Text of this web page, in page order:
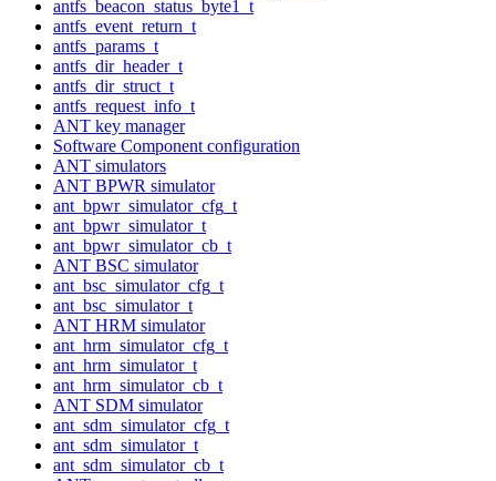
antfs_beacon_status_byte1_t
antfs_event_return_t
antfs_params_t
antfs_dir_header_t
antfs_dir_struct_t
antfs_request_info_t
ANT key manager
Software Component configuration
ANT simulators
ANT BPWR simulator
ant_bpwr_simulator_cfg_t
ant_bpwr_simulator_t
ant_bpwr_simulator_cb_t
ANT BSC simulator
ant_bsc_simulator_cfg_t
ant_bsc_simulator_t
ANT HRM simulator
ant_hrm_simulator_cfg_t
ant_hrm_simulator_t
ant_hrm_simulator_cb_t
ANT SDM simulator
ant_sdm_simulator_cfg_t
ant_sdm_simulator_t
ant_sdm_simulator_cb_t